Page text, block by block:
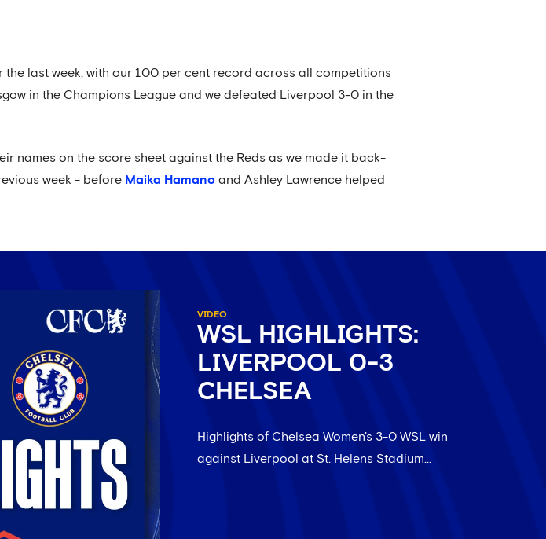
last week, with our 100 per cent record across all competitions
in the Champions League and we defeated Liverpool 3-0 in the
names on the score sheet against the Reds as we made it back-
week - before Maika Hamano and Ashley Lawrence helped
VIDEO
WSL HIGHLIGHTS:
LIVERPOOL 0-3
CHELSEA
Highlights of Chelsea Women's 3-0 WSL win
against Liverpool at St. Helens Stadium...